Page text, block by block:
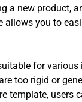
a new product,
allows you to
for
too rigid or
template, users